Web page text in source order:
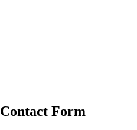
Contact Form